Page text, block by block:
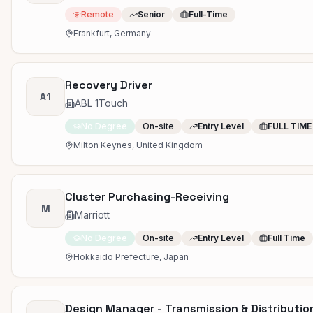
Remote Senior
Full-Time
Frankfurt, Germany
A1
Recovery Driver
ABL 1Touch
No Degree On-site Entry Level
FULL TIME
Milton Keynes, United Kingdom
M
Cluster Purchasing-Receiving
Marriott
No Degree On-site Entry Level
Full Time
Hokkaido Prefecture, Japan
Design Manager - Transmission &